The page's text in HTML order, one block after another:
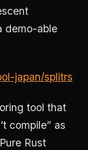
demo-able
japan/splitrs
tool that
compile” as
Rust